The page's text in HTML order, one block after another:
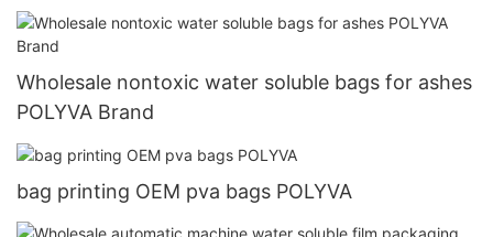
Wholesale nontoxic water soluble bags for ashes
POLYVA Brand
bag printing OEM pva bags POLYVA